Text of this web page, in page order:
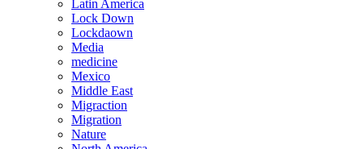
Latin America
Lock Down
Lockdaown
Media
medicine
Mexico
Middle East
Migraction
Migration
Nature